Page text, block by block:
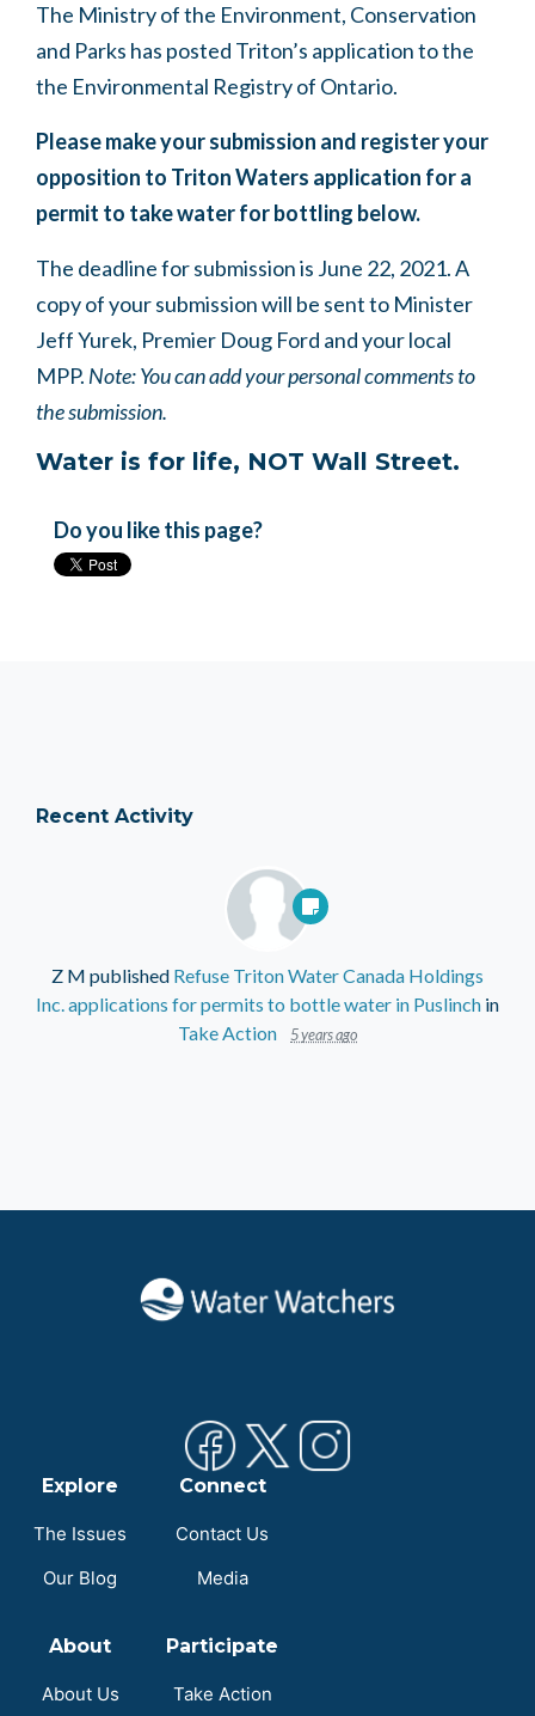
The Ministry of the Environment, Conservation
and Parks has posted Triton’s application to the
the Environmental Registry of Ontario.
Please make your submission and register your
opposition to Triton Waters application for a
permit to take water for bottling below.
The deadline for submission is June 22, 2021. A
copy of your submission will be sent to Minister
Jeff Yurek, Premier Doug Ford and your local
MPP. Note: You can add your personal comments to
the submission.
Water is for life, NOT Wall Street.
Do you like this page?
Recent Activity
Z M published Refuse Triton Water Canada Holdings
Inc. applications for permits to bottle water in Puslinch in
Take Action
5 years ago
Explore
The Issues
Our Blog
Connect
Contact Us
Media
About
About Us
Participate
Take Action